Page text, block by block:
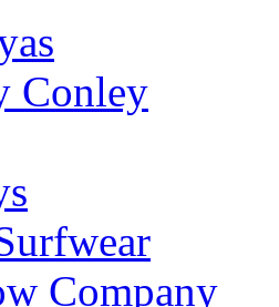
Conley
Company